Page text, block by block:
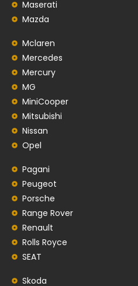
Maserati
Mazda
Mclaren
Mercedes
Mercury
MG
MiniCooper
Mitsubishi
Nissan
Opel
Pagani
Peugeot
Porsche
Range Rover
Renault
Rolls Royce
SEAT
Skoda